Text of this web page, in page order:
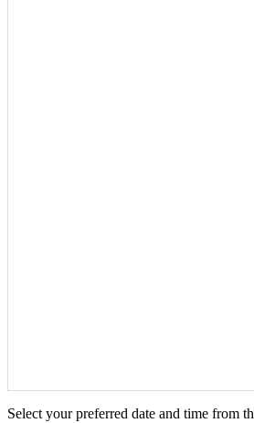
Select your preferred date and time from